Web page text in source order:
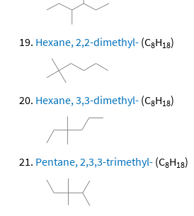
Hexane, 2,2-dimethyl- (C8H18)
Hexane, 3,3-dimethyl- (C8H18)
Pentane, 2,3,3-trimethyl- (C8H18)